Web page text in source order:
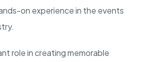
on experience in the events
role in creating memorable